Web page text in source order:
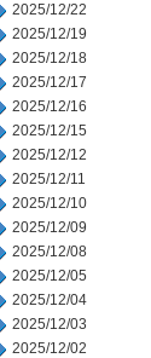
2025/12/22
2025/12/19
2025/12/18
2025/12/17
2025/12/16
2025/12/15
2025/12/12
2025/12/11
2025/12/10
2025/12/09
2025/12/08
2025/12/05
2025/12/04
2025/12/03
2025/12/02